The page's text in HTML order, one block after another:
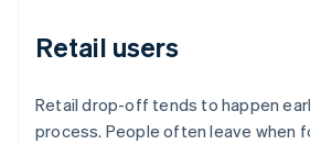
Retail users
Retail drop-off tends to happen
process. People often leave when